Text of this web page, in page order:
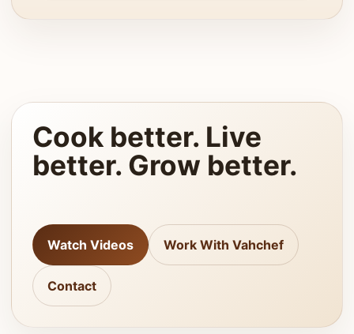
Cook better. Live
better. Grow better.
Watch Videos Work With Vahchef
Contact